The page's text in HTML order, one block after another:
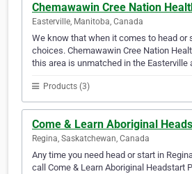
Chemawawin Cree Nation
Easterville, Manitoba, Canada
We know that when it comes to head or
choices. Chemawawin Cree Nation
this area is unmatched in the Easterville
Products (3)
Come & Learn Aboriginal
Regina, Saskatchewan, Canada
Any time you need head or start in
call Come & Learn Aboriginal Headstart